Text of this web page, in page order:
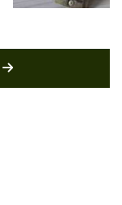
MORE LATEST